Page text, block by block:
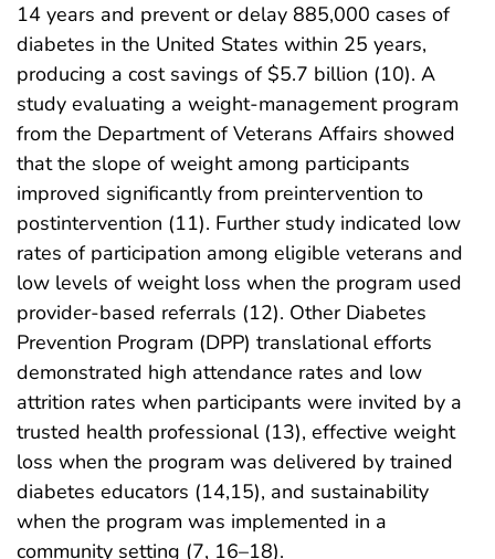
14 years and prevent or delay 885,000 cases of
diabetes in the United States within 25 years,
producing a cost savings of $5.7 billion (10). A
study evaluating a weight-management program
from the Department of Veterans Affairs showed
that the slope of weight among participants
improved significantly from preintervention to
postintervention (11). Further study indicated low
rates of participation among eligible veterans and
low levels of weight loss when the program used
provider-based referrals (12). Other Diabetes
Prevention Program (DPP) translational efforts
demonstrated high attendance rates and low
attrition rates when participants were invited by a
trusted health professional (13), effective weight
loss when the program was delivered by trained
diabetes educators (14,15), and sustainability
when the program was implemented in a
community setting (7, 16–18).